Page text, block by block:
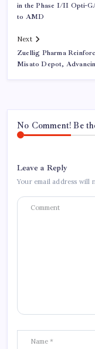
in the Phase I/II Opti-
to AMD
Next
Zuellig Pharma
Misato Depot,
No Comment! Be
Leave a Reply
Your email address will